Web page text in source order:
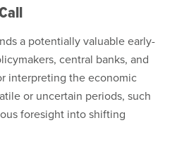
a potentially valuable early-
central banks, and
interpreting the economic
or uncertain periods, such
foresight into shifting